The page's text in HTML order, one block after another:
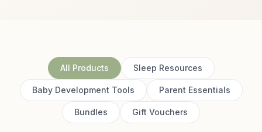
All Products Sleep Resources
Baby Development Tools Parent Essentials
Bundles Gift Vouchers